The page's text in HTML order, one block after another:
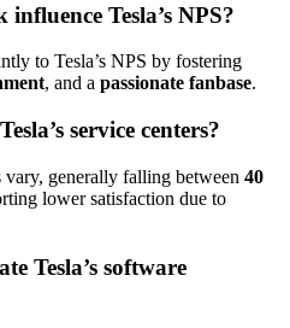
Tesla’s NPS?
to Tesla’s NPS by fostering
, and a passionate fanbase.
service centers?
vary, generally falling between 40
lower satisfaction due to
Tesla’s software